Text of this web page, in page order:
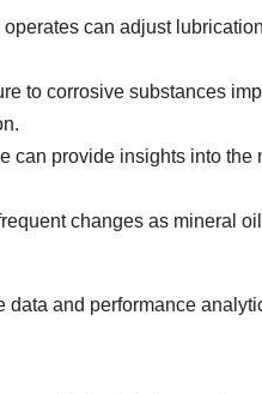
can adjust
to corrosive substances
can provide insights into the
changes as mineral
and performance